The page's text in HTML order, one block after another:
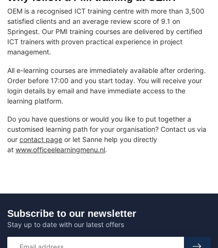
OEM is a recognised ICT training centre with more than 3,500
satisfied clients and an average review score of 9.1 on
Springest. Our PMI training courses are delivered by certified
ICT trainers with proven practical experience in project
management.
All e-learning courses are immediately available after ordering.
Order before 17:00 and you start today. You will receive your
login details by email and have immediate access to the
learning platform.
Do you have questions or would you like to put together a
customised learning path for your organisation? Contact us via
our contact page or let Sanne help you directly
at www.officeelearningmenu.nl.
Subscribe to our newsletter
Stay up to date with our latest offers